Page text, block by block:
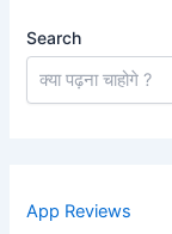
Search
App Reviews